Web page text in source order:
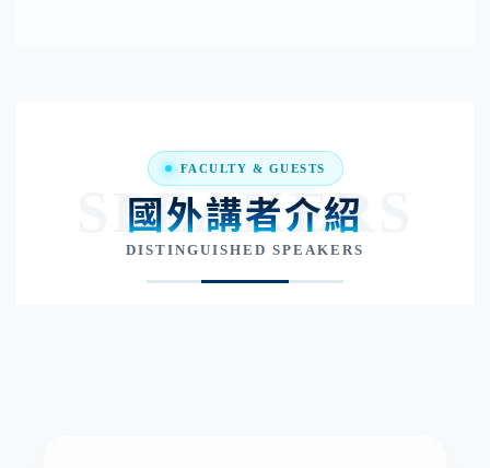
SPEAKERS
FACULTY & GUESTS
國外講者介紹
DISTINGUISHED SPEAKERS